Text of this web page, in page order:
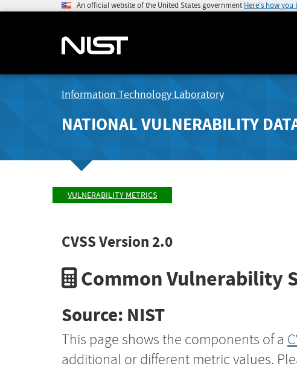
An official website of the United States government Here's how you
Information Technology Laboratory
NATIONAL VULNERABILITY
VULNERABILITY METRICS
CVSS Version 2.0
Common Vulnerability
Source: NIST
This page shows the components of a
additional or different metric values.